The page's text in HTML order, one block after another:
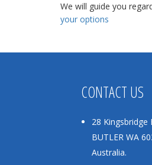
We will guide you
your options
CONTACT US
28 Kingsbridge
BUTLER WA
Australia.